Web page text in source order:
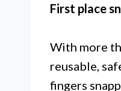
First place
With more
reusable,
fingers